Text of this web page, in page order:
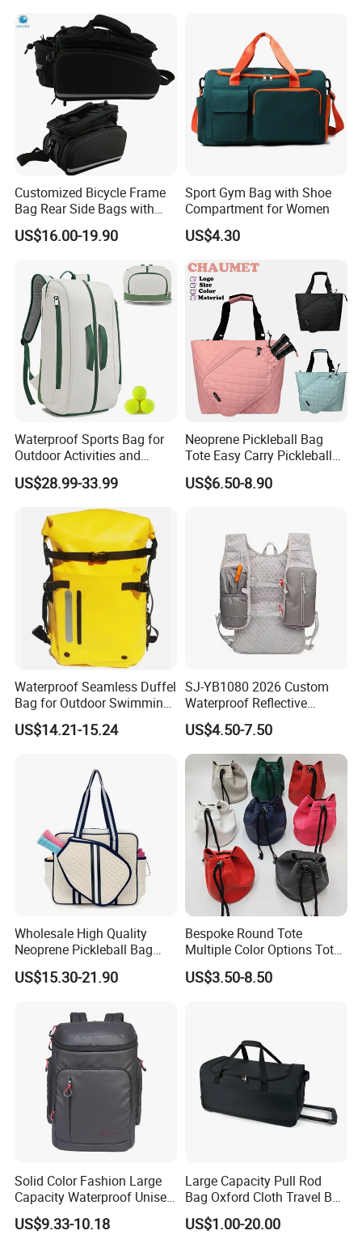
Customized Bicycle Frame
Bag Rear Side Bags with
Top Quality
US$16.00-19.90
Sport Gym Bag with Shoe
Compartment for Women
US$4.30
Waterproof Sports Bag for
Outdoor Activities and
Training Backpack for
Badminton Tennis
US$28.99-33.99
Neoprene Pickleball Bag
Tote Easy Carry Pickleball
Paddle Bag Racquet Sport
Bag for Unisex
US$6.50-8.90
Waterproof Seamless Duffel
Bag for Outdoor Swimming
Gear
US$14.21-15.24
SJ-YB1080 2026 Custom
Waterproof Reflective
Hydration Sport Bag for
Trail Hiking Cycling Race
US$4.50-7.50
Wholesale High Quality
Neoprene Pickleball Bag
Large Capacity Pickleball
Custom Tote Bag
US$15.30-21.90
Bespoke Round Tote
Multiple Color Options Tote
Bag Custom Logo Available
US$3.50-8.50
Solid Color Fashion Large
Capacity Waterproof Unisex
Casual Sport Backpack Bag
US$9.33-10.18
Large Capacity Pull Rod
Bag Oxford Cloth Travel Bag
Men's and Women's Football
Outing Training Bag
US$1.00-20.00